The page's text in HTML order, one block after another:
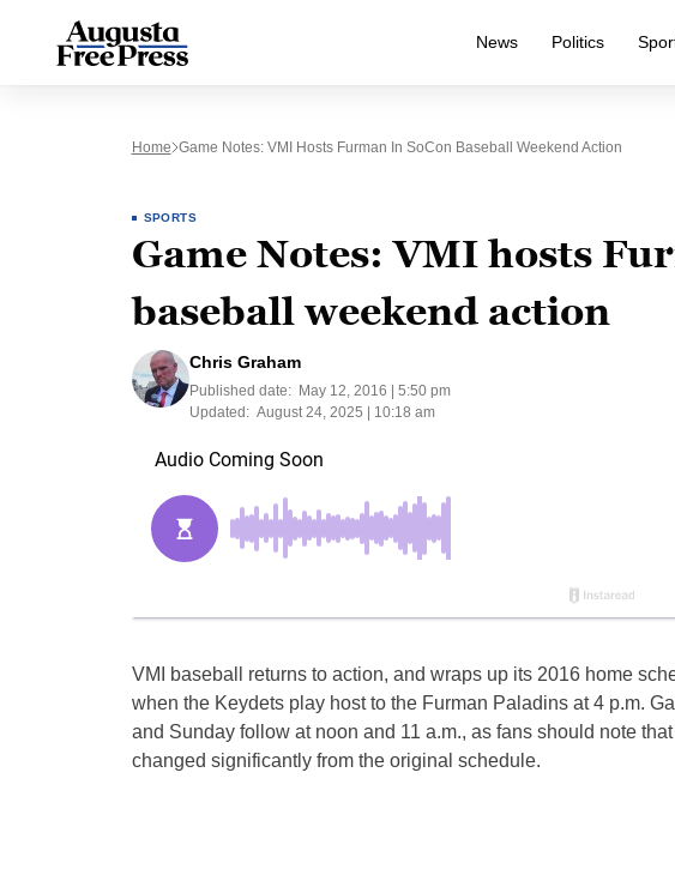
News Politics
Home Game Notes: VMI Hosts Furman In SoCon Baseball Weekend Action
SPORTS
Game Notes: VMI hosts
baseball weekend action
Chris Graham
Published date:
May 12, 2016 | 5:50 pm
Updated: August 24, 2025 | 10:18 am
VMI baseball returns to action, and wraps up its 2016 home
when the Keydets play host to the Furman Paladins at 4 p.m.
and Sunday followat noon and 11 a.m., as fans should note
changed significantly from the origina l schedule.